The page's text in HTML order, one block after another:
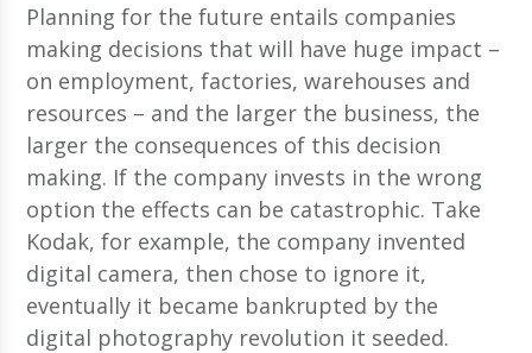
Planning for the future entails companies
making decisions that will have huge impact –
on employment, factories, warehouses and
resources – and the larger the business, the
larger the consequences of this decision
making. If the company invests in the wrong
option the effects can be catastrophic. Take
Kodak, for example, the company invented
digital camera, then chose to ignore it,
eventually it became bankrupted by the
digital photography revolution it seeded.